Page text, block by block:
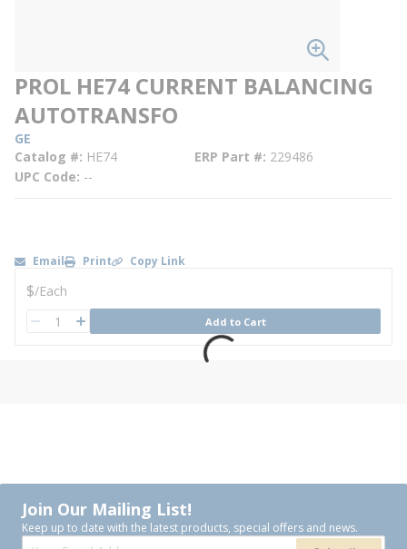
PROL HE74 CURRENT BALANCING
AUTOTRANSFO
GE
Catalog # HE74 ERP Part # 229486
UPC Code --
Email Print Copy Link
U/M
$/Each
QTY Add to Cart
Join Our Mailing List!
Keep up to date with the latest products, special offers and news.